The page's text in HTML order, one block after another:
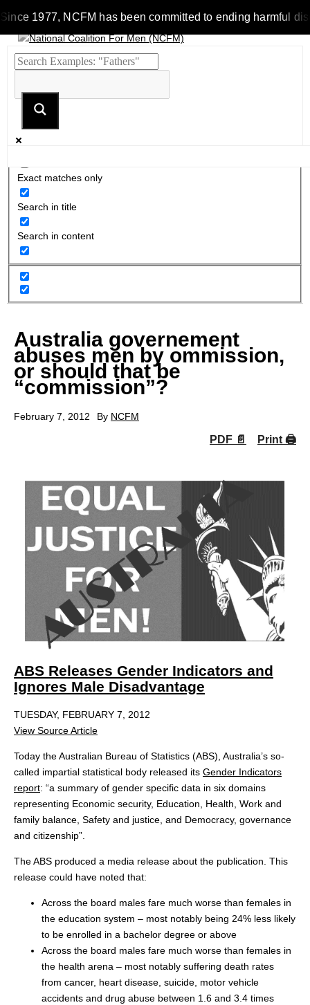
Since 1977, NCFM has been committed to ending harmful
Exact matches only
Search in title
Search in content
Australia governement
abuses men by ommission,
or should that be
“commission”?
February 7, 2012 By NCFM
Print 🖨
PDF 📄
ABS Releases Gender Indicators and
Ignores Male Disadvantage
TUESDAY, FEBRUARY 7, 2012
View Source Article
Today the Australian Bureau of Statistics (ABS), Australia’s so-
called impartial statistical body released its Gender Indicators
report: “a summary of gender specific data in six domains
representing Economic security, Education, Health, Work and
family balance, Safety and justice, and Democracy, governance
and citizenship”.
The ABS produced a media release about the publication. This
release could have noted that:
Across the board males fare much worse than females in
the education system – most notably being 24% less likely
to be enrolled in a bachelor degree or above
Across the board males fare much worse than females in
the health arena – most notably suffering death rates
from cancer, heart disease, suicide, motor vehicle
accidents and drug abuse between 1.6 and 3.4 times